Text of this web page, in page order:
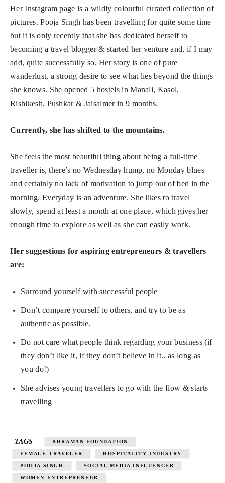
Her Instagram page is a wildly colourful curated collection of
pictures. Pooja Singh has been travelling for quite some time
but it is only recently that she has dedicated herself to
becoming a travel blogger & started her venture and, if I may
add, quite successfully so. Her story is one of pure
wanderlust, a strong desire to see what lies beyond the things
she knows. She opened 5 hostels in Manali, Kasol,
Rishikesh, Pushkar & Jaisalmer in 9 months.
Currently, she has shifted to the mountains.
She feels the most beautiful thing about being a full-time
traveller is, there’s no Wednesday hump, no Monday blues
and certainly no lack of motivation to jump out of bed in the
morning. Everyday is an adventure. She likes to travel
slowly, spend at least a month at one place, which gives her
enough time to explore as well as she can easily work.
Her suggestions for aspiring entrepreneurs & travellers
are:
Surround yourself with successful people
Don’t compare yourself to others, and try to be as
authentic as possible.
Do not care what people think regarding your business (if
they don’t like it, if they don’t believe in it.. as long as
you do!)
She advises young travellers to go with the flow & starts
travelling
TAGS BHRAMAN FOUNDATION
FEMALE TRAVELER HOSPITALITY INDUSTRY
POOJA SINGH SOCIAL MEDIA INFLUENCER
WOMEN ENTREPRENEUR